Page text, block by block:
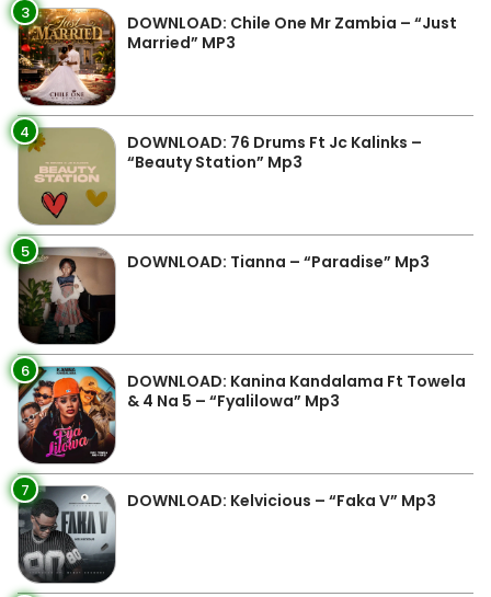
3
DOWNLOAD: Chile One Mr Zambia – “Just
Married” MP3
4
DOWNLOAD: 76 Drums Ft Jc Kalinks –
“Beauty Station” Mp3
5 DOWNLOAD: Tianna – “Paradise” Mp3
6
DOWNLOAD: Kanina Kandalama Ft Towela
& 4 Na 5 – “Fyalilowa” Mp3
7 DOWNLOAD: Kelvicious – “Faka V” Mp3